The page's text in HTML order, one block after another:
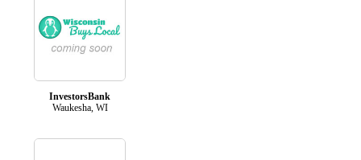
InvestorsBank
Waukesha, WI